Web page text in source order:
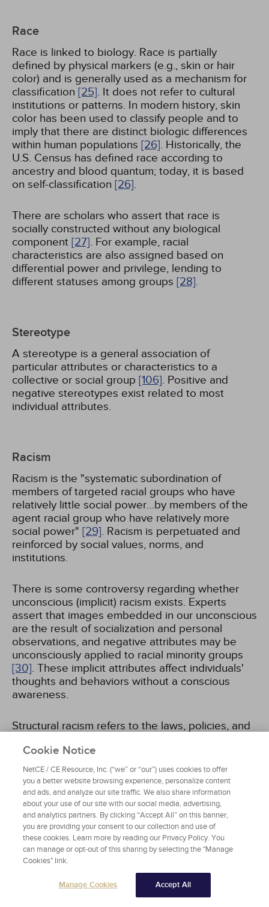
Race
Race is linked to biology. Race is partially
defined by physical markers (e.g., skin or hair
color) and is generally used as a mechanism for
classification [25]. It does not refer to cultural
institutions or patterns. In modern history, skin
color has been used to classify people and to
imply that there are distinct biologic differences
within human populations [26]. Historically, the
U.S. Census has defined race according to
ancestry and blood quantum; today, it is based
on self-classification [26].
There are scholars who assert that race is
socially constructed without any biological
component [27]. For example, racial
characteristics are also assigned based on
differential power and privilege, lending to
different statuses among groups [28].
Stereotype
A stereotype is a general association of
particular attributes or characteristics to a
collective or social group [106]. Positive and
negative stereotypes exist related to most
individual attributes.
Racism
Racism is the "systematic subordination of
members of targeted racial groups who have
relatively little social power…by members of the
agent racial group who have relatively more
social power" [29]. Racism is perpetuated and
reinforced by social values, norms, and
institutions.
There is some controversy regarding whether
unconscious (implicit) racism exists. Experts
assert that images embedded in our unconscious
are the result of socialization and personal
observations, and negative attributes may be
unconsciously applied to racial minority groups
[30]. These implicit attributes affect individuals'
thoughts and behaviors without a conscious
awareness.
Structural racism refers to the laws, policies, and
systematically reinforce inequities resulting in
differential access to services such as health
care, education, employment, and housing for
racial and ethnic minorities[31,32].
MEASUREMENT OF IMPLICIT BIAS: A
Cookie Notice
NetCE / CE Resource, Inc. (“we” or “our”) uses cookies to offer
you a better website browsing experience, personalize content
and ads, and analyze our site traffic. We also share information
about your use of our site with our social media, advertising,
and analytics partners. By clicking “Accept All” on this banner,
you are providing your consent to our collection and use of
these cookies. Learn more by reading our Privacy Policy. You
can manage or opt-out of this sharing by selecting the "Manage
Cookies" link.
Manage Cookies Accept All